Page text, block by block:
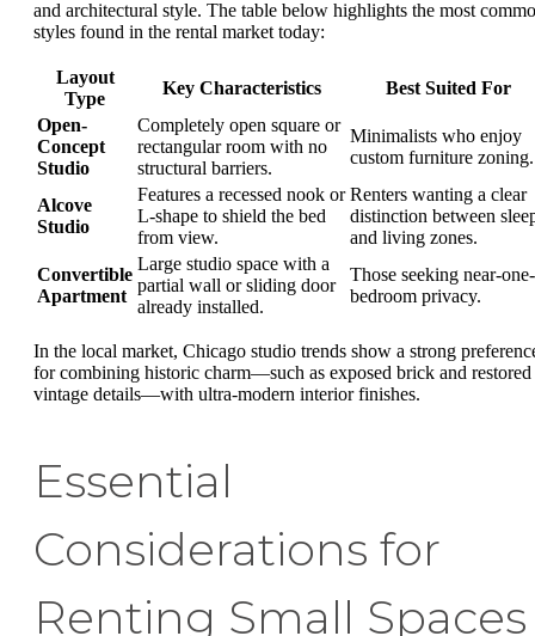
and architectural style. The table below highlights the most
styles found in the rental market today:
Layout
Type
Key Characteristics
Best Suited For
Open-
Concept
Studio
Completely open square or
rectangular room with no
structural barriers.
Minimalists who enjoy
custom furniture zoning.
Alcove
Studio
Features a recessed nook or
L-shape to shield the bed
from view.
Renters wanting a clear
distinction between
and living zones.
Convertible
Apartment
Large studio space with a
partial wall or sliding door
already installed.
Those seeking near-one-
bedroom privacy.
In the local market, Chicago studio trends show a strong
for combining historic charm—such as exposed brick and restored
vintage details—with ultra-modern interior finishes.
Essential
Considerations for
Renting Small Spaces